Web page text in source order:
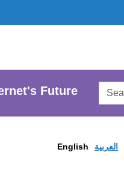
Future
English العربية